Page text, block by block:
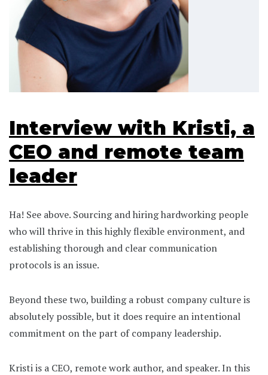
Interview with Kristi, a
CEO and remote team
leader
Ha! See above. Sourcing and hiring hardworking people
who will thrive in this highly flexible environment, and
establishing thorough and clear communication
protocols is an issue.
Beyond these two, building a robust company culture is
absolutely possible, but it does require an intentional
commitment on the part of company leadership.
Kristi is a CEO, remote work author, and speaker. In this